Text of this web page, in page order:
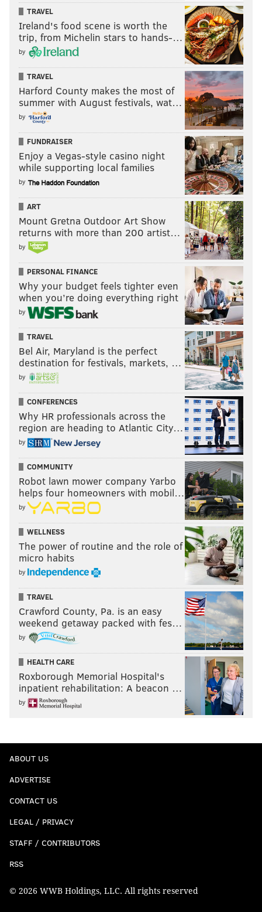
TRAVEL
Ireland's food scene is worth the
trip, from Michelin stars to hands-…
by
TRAVEL
Harford County makes the most of
summer with August festivals, wat…
by
FUNDRAISER
Enjoy a Vegas-style casino night
while supporting local families
by
ART
Mount Gretna Outdoor Art Show
returns with more than 200 artist…
by
PERSONAL FINANCE
Why your budget feels tighter even
when you’re doing everything right
by
TRAVEL
Bel Air, Maryland is the perfect
destination for festivals, markets, …
by
CONFERENCES
Why HR professionals across the
region are heading to Atlantic City…
by
COMMUNITY
Robot lawn mower company Yarbo
helps four homeowners with mobil…
by
WELLNESS
The power of routine and the role of
micro habits
by
TRAVEL
Crawford County, Pa. is an easy
weekend getaway packed with fes…
by
HEALTH CARE
Roxborough Memorial Hospital's
inpatient rehabilitation: A beacon …
by
ABOUT US
ADVERTISE
CONTACT US
LEGAL / PRIVACY
STAFF / CONTRIBUTORS
RSS
© 2026 WWB Holdings, LLC. All rights reserved